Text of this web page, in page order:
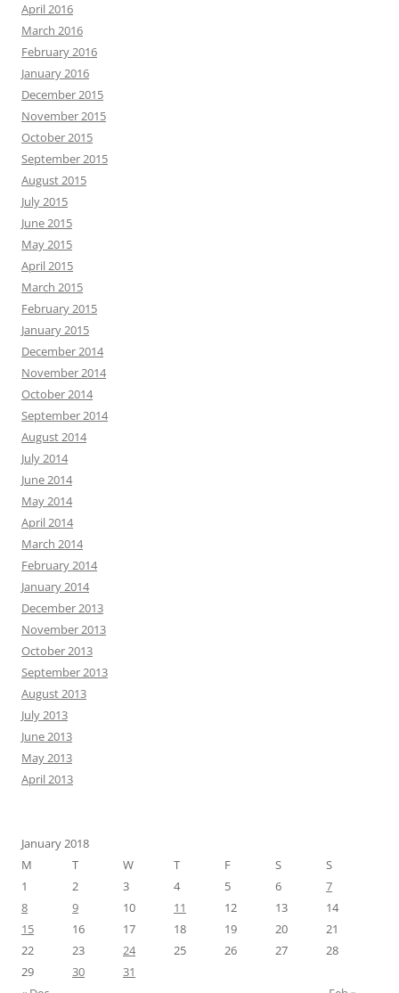
April 2016
March 2016
February 2016
January 2016
December 2015
November 2015
October 2015
September 2015
August 2015
July 2015
June 2015
May 2015
April 2015
March 2015
February 2015
January 2015
December 2014
November 2014
October 2014
September 2014
August 2014
July 2014
June 2014
May 2014
April 2014
March 2014
February 2014
January 2014
December 2013
November 2013
October 2013
September 2013
August 2013
July 2013
June 2013
May 2013
April 2013
January 2018
M
T W T F S
S
1
2 3 4 5 6
7
8
9 10 11 12 13
14
15
16 17 18 19 20
21
22
23 24 25 26 27
28
29
30
31